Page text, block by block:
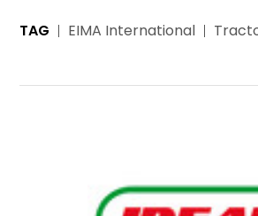
TAG EIMA International